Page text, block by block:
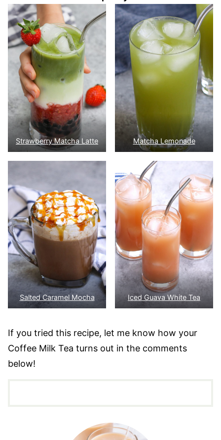
Strawberry Matcha Latte Matcha Lemonade
Salted Caramel Mocha Iced Guava White Tea
If you tried this recipe, let me know how your
Coffee Milk Tea turns out in the comments
below!